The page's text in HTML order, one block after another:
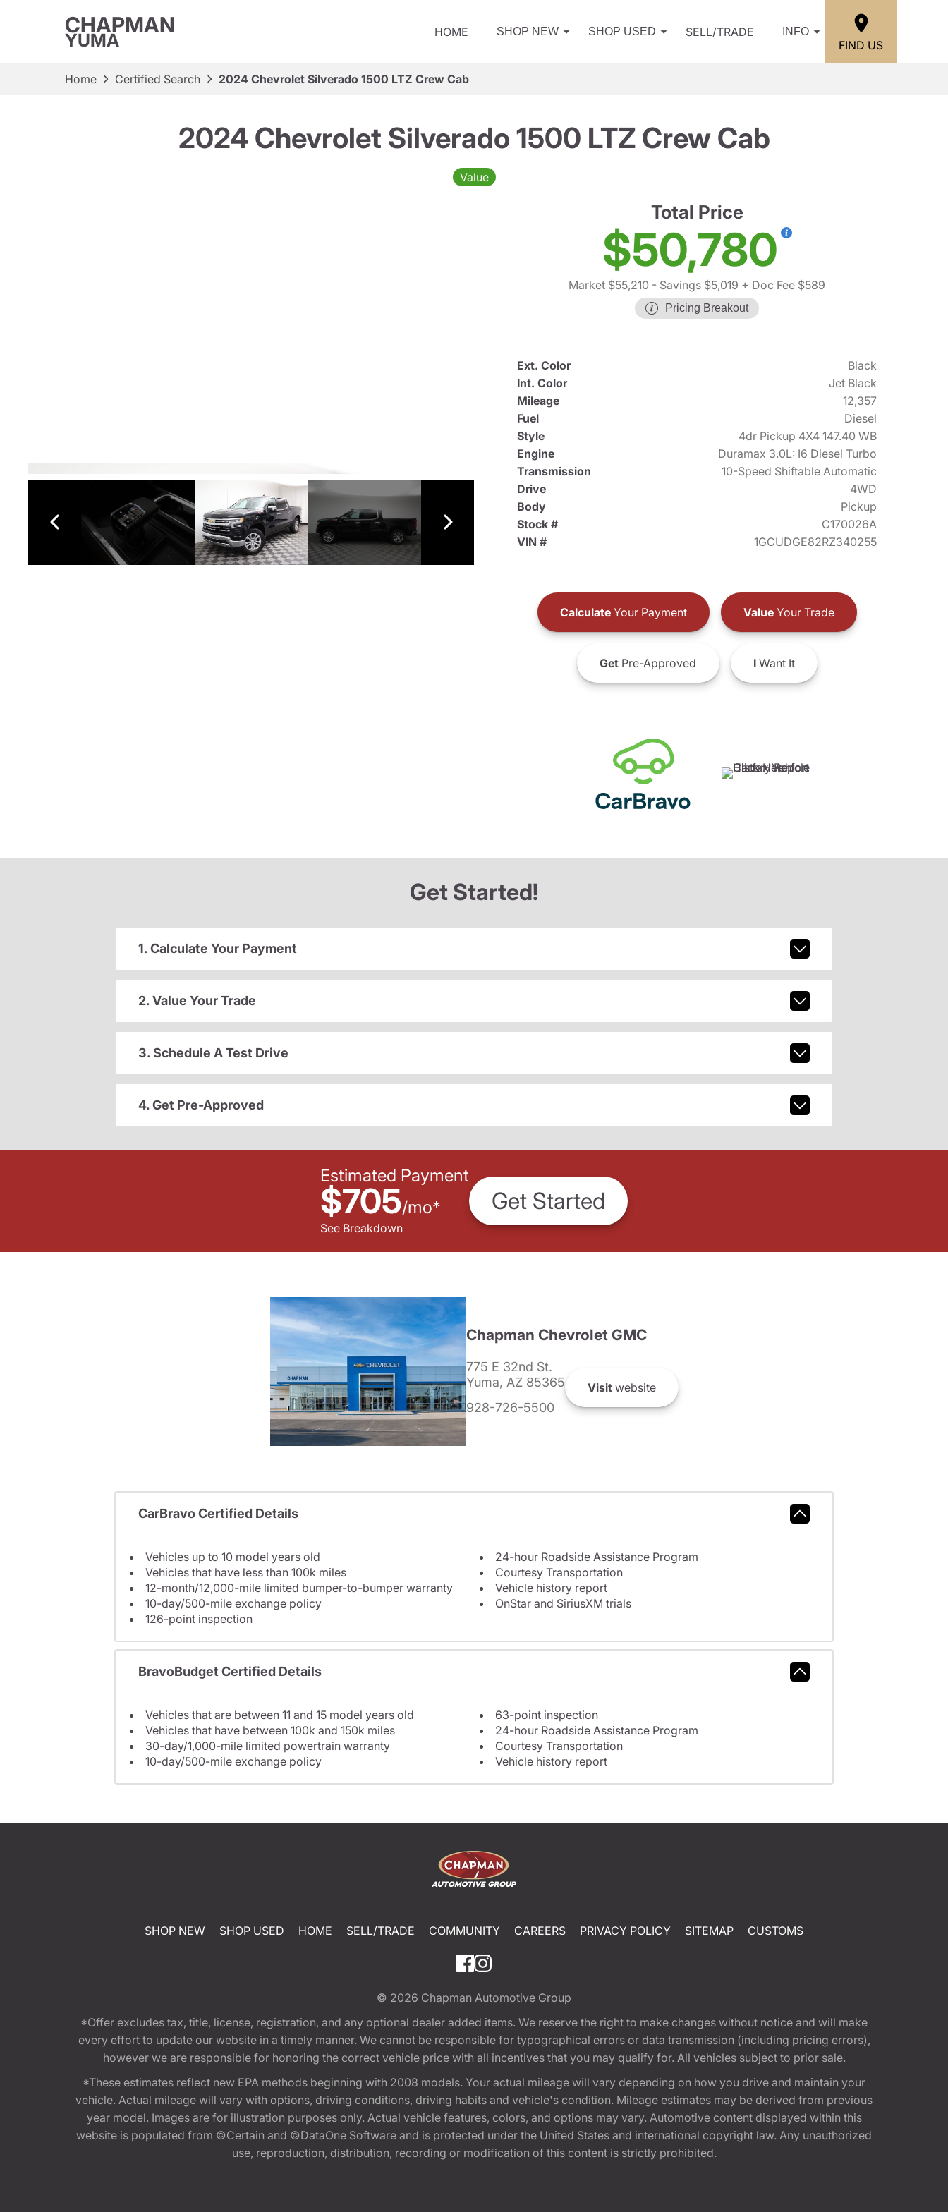
CHAPMAN
YUMA HOME SHOP NEW SHOP USED SELL/TRADE INFO
FIND US
Home Certified Search 2024 Chevrolet Silverado 1500 LTZ Crew Cab
2024 Chevrolet Silverado 1500 LTZ Crew Cab
Value
Total Price
$50,780
Market $55,210 - Savings $5,019 + Doc Fee $589
Pricing Breakout
Ext. Color
Black
Int. Color
Jet Black
Mileage
12,357
Fuel
Diesel
Style
4dr Pickup 4X4 147.40 WB
Engine
Duramax 3.0L: I6 Diesel Turbo
Transmission
10-Speed Shiftable Automatic
Drive
4WD
Body
Pickup
Stock #
C170026A
VIN #
1GCUDGE82RZ340255
CalculateYour Payment ValueYour Trade
GetPre-Approved IWant It
Get Started!
1. Calculate Your Payment
2. Value Your Trade
3. Schedule A Test Drive
4. Get Pre-Approved
Estimated Payment
$705/mo*
See Breakdown
Get Started
Chapman Chevrolet GMC
775 E 32nd St.
Yuma, AZ 85365
928-726-5500
Visitwebsite
CarBravo Certified Details
Vehicles up to 10 model years old
Vehicles that have less than 100k miles
12-month/12,000-mile limited bumper-to-bumper warranty
10-day/500-mile exchange policy
126-point inspection
24-hour Roadside Assistance Program
Courtesy Transportation
Vehicle history report
OnStar and SiriusXM trials
BravoBudget Certified Details
Vehicles that are between 11 and 15 model years old
Vehicles that have between 100k and 150k miles
30-day/1,000-mile limited powertrain warranty
10-day/500-mile exchange policy
63-point inspection
24-hour Roadside Assistance Program
Courtesy Transportation
Vehicle history report
SHOP NEW SHOP USED HOME SELL/TRADE COMMUNITY CAREERS PRIVACY POLICY SITEMAP CUSTOMS
© 2026 Chapman Automotive Group
*Offer excludes tax, title, license, registration, and any optional dealer added items. We reserve the right to make changes without notice and will make
every effort to update our website in a timely manner. We cannot be responsible for typographical errors or data transmission (including pricing errors),
however we are responsible for honoring the correct vehicle price with all incentives that you may qualify for. All vehicles subject to prior sale.
*These estimates reflect new EPA methods beginning with 2008 models. Your actual mileage will vary depending on how you drive and maintain your
vehicle. Actual mileage will vary with options, driving conditions, driving habits and vehicle's condition. Mileage estimates may be derived from previous
year model. Images are for illustration purposes only. Actual vehicle features, colors, and options may vary. Automotive content displayed within this
website is populated from ©Certain and ©DataOne Software and is protected under the United States and international copyright law. Any unauthorized
use, reproduction, distribution, recording or modification of this content is strictly prohibited.